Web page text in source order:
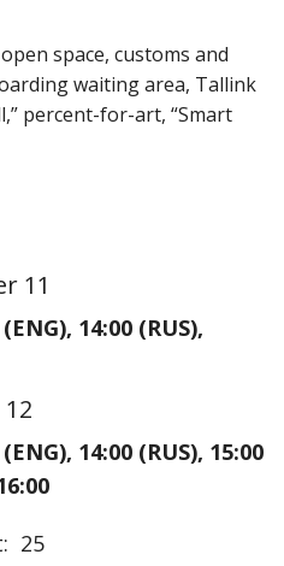
space, customs and
waiting area, Tallink
percent-for-art, “Smart
11
(ENG), 14:00 (RUS),
(ENG), 14:00 (RUS), 15:00
: 25